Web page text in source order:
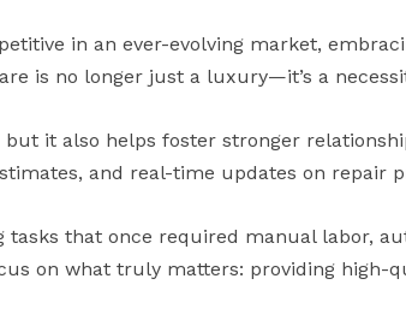
in an ever-evolving market,
is no longer just a luxury—it’s a
it also helps foster stronger
and real-time updates on repair
that once required manual labor,
on what truly matters: providing high-